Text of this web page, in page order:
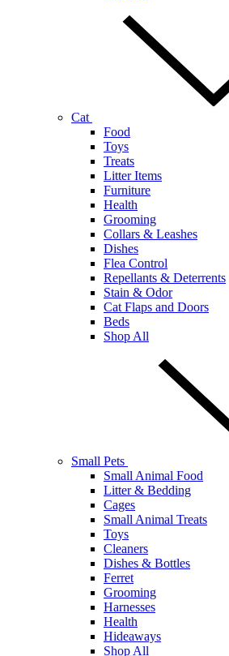
Cat
Food
Toys
Treats
Litter Items
Furniture
Health
Grooming
Collars & Leashes
Dishes
Flea Control
Repellants & Deterrents
Stain & Odor
Cat Flaps and Doors
Beds
Shop All
Small Pets
Small Animal Food
Litter & Bedding
Cages
Small Animal Treats
Toys
Cleaners
Dishes & Bottles
Ferret
Grooming
Harnesses
Health
Hideaways
Shop All